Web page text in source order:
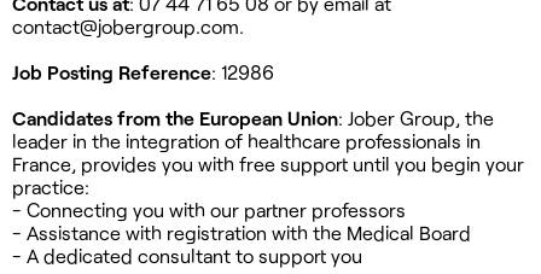
contact@jobergroup.com
Job Posting Reference: 12986
Candidates from the European Union: Jober Group, the
leader in the integration of healthcare professionals in
France, provides you with free support until you begin your
practice:
- Connecting you with our partner professors
- Assistance with registration with the Medical Board
- A dedicated consultant to support you